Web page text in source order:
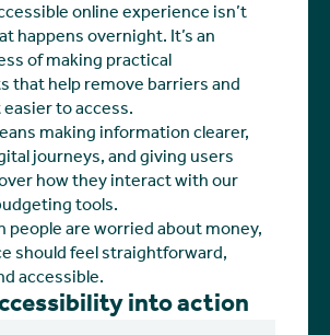
online experience isn’t
happens overnight. It’s an
of making practical
that help remove barriers and
to access.
making information clearer,
journeys, and giving users
how they interact with our
tools.
people are worried about money,
should feel straightforward,
accessible.
into action